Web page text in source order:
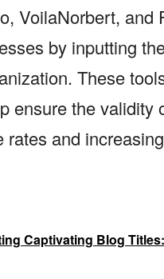
VoilaNorbert,
by inputting
These
ensure the
rates and
Captivating Blog